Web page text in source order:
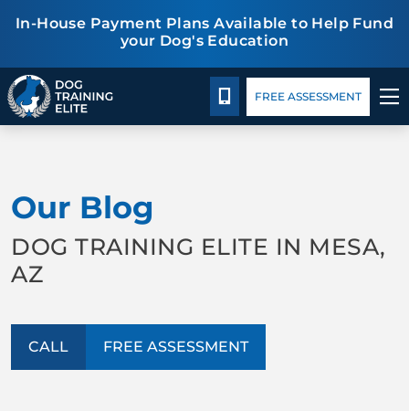
In-House Payment Plans Available to Help Fund
your Dog's Education
Package DetailsFacility TrainingBlog
BEHAVIOR SOLUTIONS
PACKAGE DETAILS
FACILITY TRAINING
CALL 480-277-6659
FREE ASSESSMENT
Our Blog
DOG TRAINING ELITE IN MESA,
AZ
CALL FREE ASSESSMENT